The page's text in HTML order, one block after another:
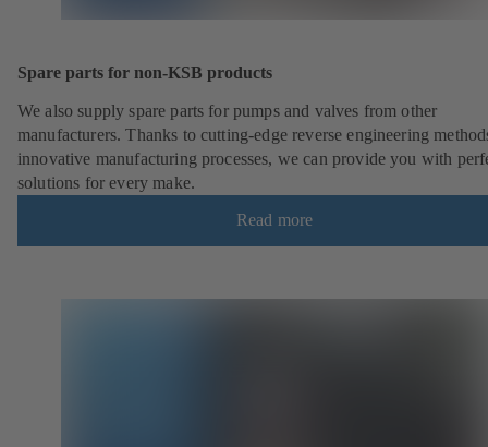
Spare parts for non-KSB products
We also supply spare parts for pumps and valves from other
manufacturers. Thanks to cutting-edge reverse engineering
innovative manufacturing processes, we can provide you with
solutions for every make.
Read more